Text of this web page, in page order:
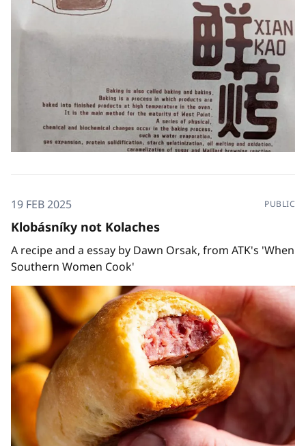
19 FEB 2025 PUBLIC
Klobásníky not Kolaches
A recipe and a essay by Dawn Orsak, from ATK's 'When
Southern Women Cook'